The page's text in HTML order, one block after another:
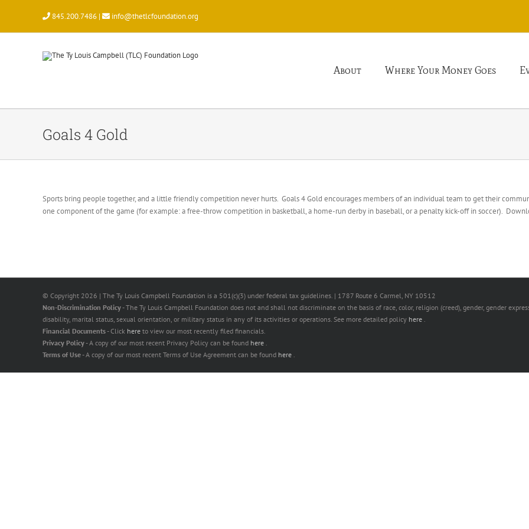
content
845.200.7486 | info@thetlcfoundation.org
About Where Your Money Goes
Goals 4 Gold
Sports bring people together, and a little friendly competition never hurts. Goals 4 Gold encourages members of an individual team to get their
one component of the game (for example: a free-throw competition in basketball, a home-run derby in baseball, or a penalty kick-off in soccer).
© Copyright 2026 | The Ty Louis Campbell Foundation is a 501(c)(3) under federal tax guidelines. | 1787 Route 6 Carmel, NY 10512
Non-Discrimination Policy- The Ty Louis Campbell Foundation does not and shall not discriminate on the basis of race, color, religion (creed), gender, gender
disability, marital status, sexual orientation, or military status in any of its activities or operations. See more detailed policy here .
Financial Documents- Click here to view our most recently filed financials.
Privacy Policy- A copy of our most recent Privacy Policy can be found here .
Terms of Use- A copy of our most recent Terms of Use Agreement can be found here .